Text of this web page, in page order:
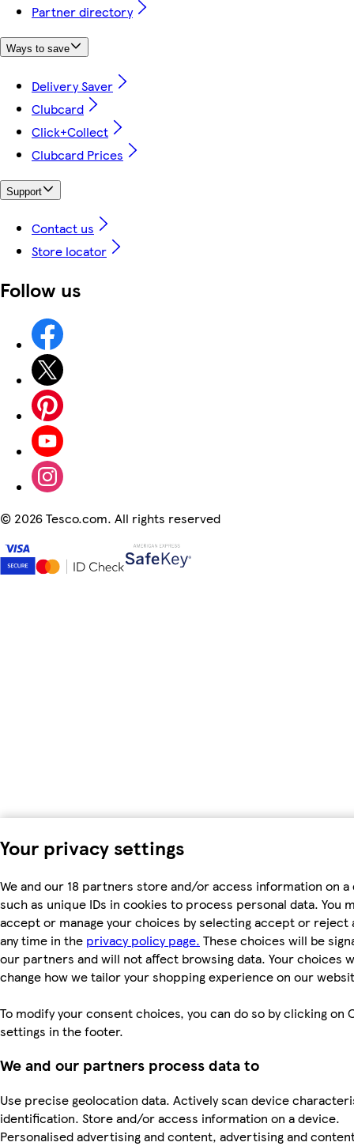
Your privacy settings
We and our 18 partners store and/or access information on a
such as unique IDs in cookies to process personal data. You
accept or manage your choices by selecting accept or reject
any time in the privacy policy page. These choices will be
our partners and will not affect browsing data. Your choices
change how we tailor your shopping experience on our
To modify your consent choices, you can do so by clicking on
settings in the footer.
We and our partners process data to
Use precise geolocation data. Actively scan device
identification. Store and/or access information on a device.
Personalised advertising and content, advertising and
Partner directory
Ways to save
Delivery Saver
Clubcard
Click+Collect
Clubcard Prices
Support
Contact us
Store locator
Follow us
© 2026 Tesco.com. All rights reserved